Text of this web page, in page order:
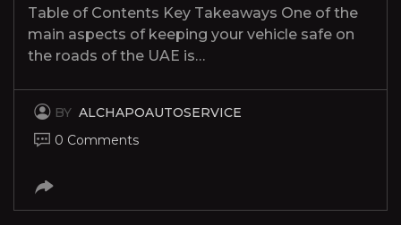
Table of Contents Key Takeaways One of the
main aspects of keeping your vehicle safe on
the roads of the UAE is…
BY ALCHAPOAUTOSERVICE
0 Comments